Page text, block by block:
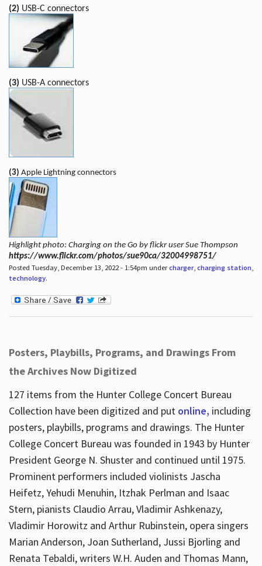
(2) USB-C connectors
(3) USB-A connectors
(3) Apple Lightning connectors
Highlight photo: Charging on the Go by flickr user Sue Thompson
https://www.flickr.com/photos/sue90ca/32004998751/
Posted Tuesday, December 13, 2022 - 1:54pm undercharger, charging station,
technology.
Posters, Playbills, Programs, and Drawings From
the Archives Now Digitized
127 items from the Hunter College Concert Bureau
Collection have been digitized and put online, including
posters, playbills, programs and drawings. The Hunter
College Concert Bureau was founded in 1943 by Hunter
President George N. Shuster and continued until 1975.
Prominent performers included violinists Jascha
Heifetz, Yehudi Menuhin, Itzhak Perlman and Isaac
Stern, pianists Claudio Arrau, Vladimir Ashkenazy,
Vladimir Horowitz and Arthur Rubinstein, opera singers
Marian Anderson, Joan Sutherland, Jussi Bjorling and
Renata Tebaldi, writers W.H. Auden and Thomas Mann,